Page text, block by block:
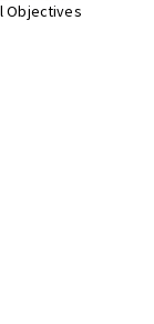
Objectives